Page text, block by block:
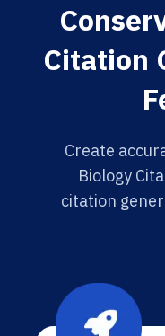
Citation
Create
Biology
citation